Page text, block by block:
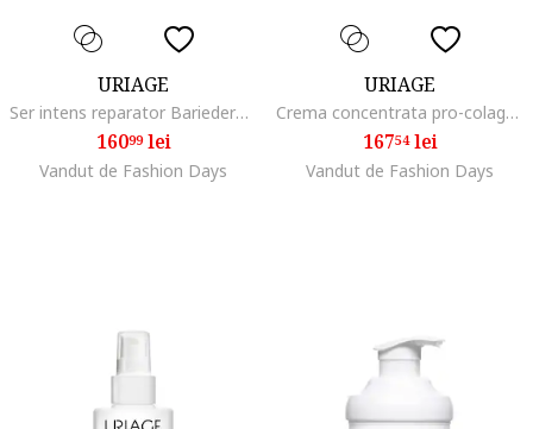
URIAGE
Ser intens reparator Bariederm Cica Daily pentru pielea fragilizata si deteriorata, 30 ml
16099lei
Vandut de Fashion Days
URIAGE
Crema concentrata pro-colagen Age Absolu, 50 ml
16754lei
Vandut de Fashion Days